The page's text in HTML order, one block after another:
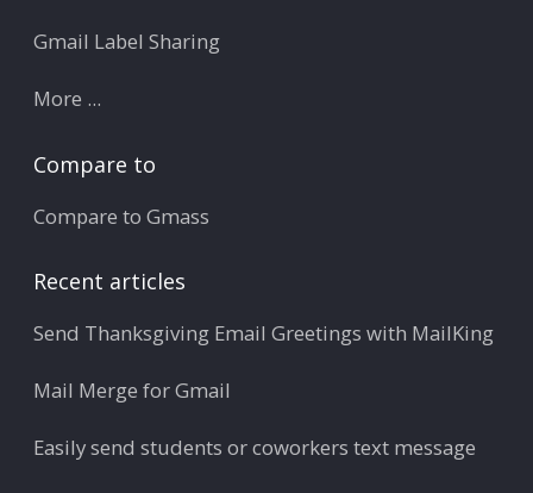
Gmail Label Sharing
More ...
Compare to
Compare to Gmass
Recent articles
Send Thanksgiving Email Greetings with MailKing
Mail Merge for Gmail
Easily send students or coworkers text message